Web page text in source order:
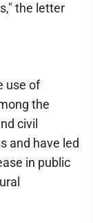
the letter
use of
the
civil
and have led
in public